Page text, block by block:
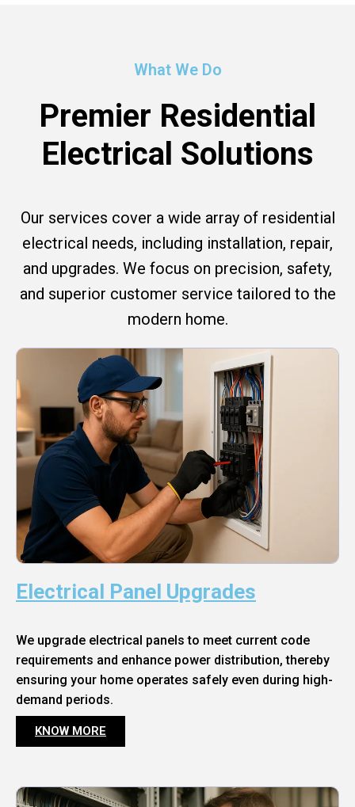
What We Do
Premier Residential
Electrical Solutions
Our services cover a wide array of residential
electrical needs, including installation, repair,
and upgrades. We focus on precision, safety,
and superior customer service tailored to the
modern home.
Electrical Panel Upgrades
We upgrade electrical panels to meet current code
requirements and enhance power distribution, thereby
ensuring your home operates safely even during high-
demand periods.
KNOW MORE